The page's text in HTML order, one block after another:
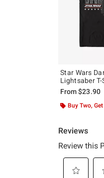
Star Wars
Lightsaber T-
From$23.90
Buy Two, Get